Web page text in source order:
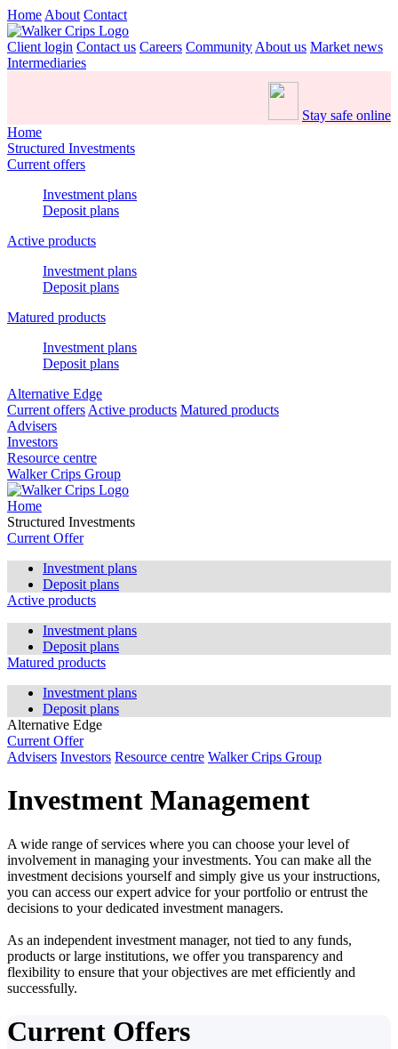
Home About Contact
Client login Contact us Careers Community About us Market news
Intermediaries
Stay safe online
Home
Structured Investments
Current offers
Investment plans
Deposit plans
Active products
Investment plans
Deposit plans
Matured products
Investment plans
Deposit plans
Alternative Edge
Current offers Active products Matured products
Advisers
Investors
Resource centre
Walker Crips Group
Home
Structured Investments
Current Offer
Investment plans
Deposit plans
Active products
Investment plans
Deposit plans
Matured products
Investment plans
Deposit plans
Alternative Edge
Current Offer
Advisers Investors Resource centre Walker Crips Group
Investment Management
A wide range of services where you can choose your level of
involvement in managing your investments. You can make all the
investment decisions yourself and simply give us your instructions,
you can access our expert advice for your portfolio or entrust the
decisions to your dedicated investment managers.
As an independent investment manager, not tied to any funds,
products or large institutions, we offer you transparency and
flexibility to ensure that your objectives are met efficiently and
successfully.
Current Offers